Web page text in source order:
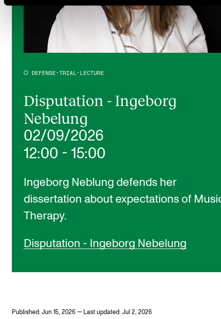
DEFENSE-TRIAL-LECTURE
Disputation - Ingeborg
Nebelung
02/09/2026
12:00 - 15:00
Ingeborg Neblung defends her
dissertation about expectations of
Therapy.
Disputation - Ingeborg Nebelung
Published: Jun 15, 2026 — Last updated: Jul 2, 2026